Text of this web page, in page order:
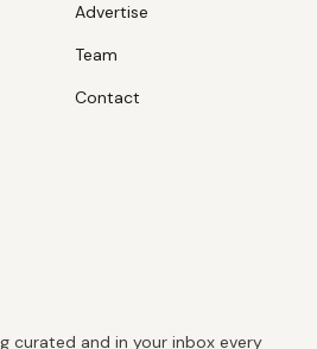
Advertise
Team
Contact
curated and in your inbox every